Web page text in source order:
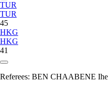
TUR
TUR
45
HKG
HKG
41
Referees: BEN CHAABENE